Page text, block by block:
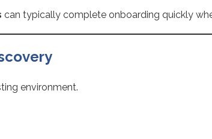
can typically complete onboarding quickly
environment.